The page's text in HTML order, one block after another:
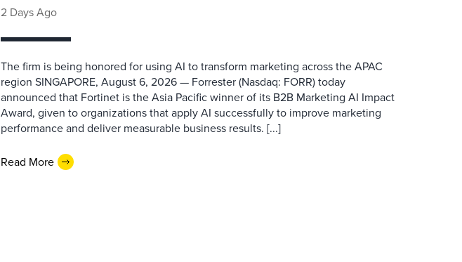
2 Days Ago
The firm is being honored for using AI to transform marketing across the APAC
region SINGAPORE, August 6, 2026 — Forrester (Nasdaq: FORR) today
announced that Fortinet is the Asia Pacific winner of its B2B Marketing AI Impact
Award, given to organizations that apply AI successfully to improve marketing
performance and deliver measurable business results. [...]
Read More